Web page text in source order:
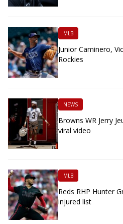
MLB
Junior Caminero,
Rockies
NEWS
Browns WR Jerry
viral video
MLB
Reds RHP Hunter
injured list